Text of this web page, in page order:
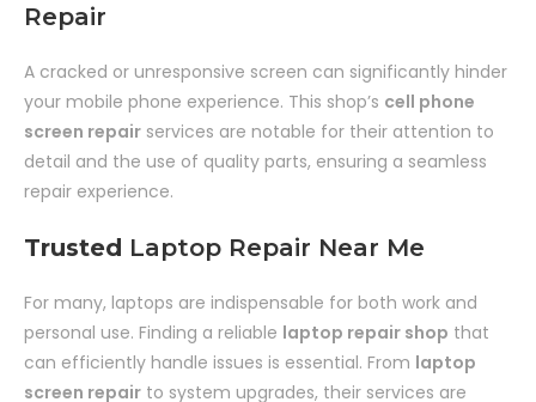
Repair
A cracked or unresponsive screen can significantly hinder
your mobile phone experience. This shop’s cell phone
screen repair services are notable for their attention to
detail and the use of quality parts, ensuring a seamless
repair experience.
Trusted Laptop Repair Near Me
For many, laptops are indispensable for both work and
personal use. Finding a reliable laptop repair shop that
can efficiently handle issues is essential. From laptop
screen repair to system upgrades, their services are